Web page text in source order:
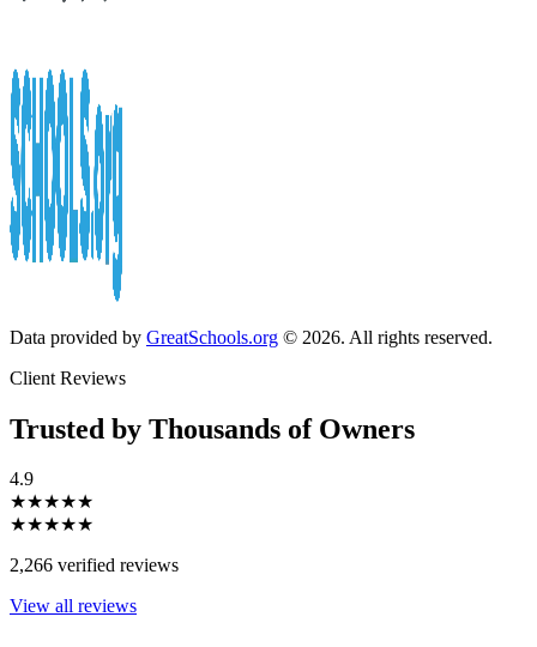
Data provided by GreatSchools.org © 2026. All rights reserved.
Client Reviews
Trusted by Thousands of Owners
4.9
★★★★★
★★★★★
2,266 verified reviews
View all reviews